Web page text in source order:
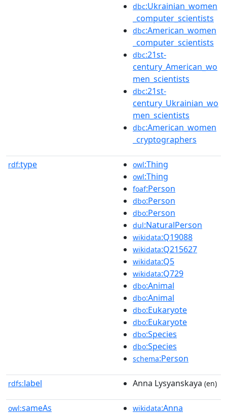
dbc:Ukrainian_women
_computer_scientists
dbc:American_women
_computer_scientists
dbc:21st-
century_American_wo
men_scientists
dbc:21st-
century_Ukrainian_wo
men_scientists
dbc:American_women
_cryptographers
rdf:type owl:Thing
owl:Thing
foaf:Person
dbo:Person
dbo:Person
dul:NaturalPerson
wikidata:Q19088
wikidata:Q215627
wikidata:Q5
wikidata:Q729
dbo:Animal
dbo:Animal
dbo:Eukaryote
dbo:Eukaryote
dbo:Species
dbo:Species
schema:Person
rdfs:label Anna Lysyanskaya (en)
owl:sameAs wikidata:Anna